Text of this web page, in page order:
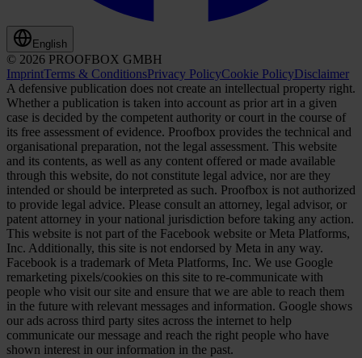
English
© 2026 PROOFBOX GMBH
ImprintTerms & ConditionsPrivacy PolicyCookie PolicyDisclaimer
A defensive publication does not create an intellectual property right.
Whether a publication is taken into account as prior art in a given
case is decided by the competent authority or court in the course of
its free assessment of evidence. Proofbox provides the technical and
organisational preparation, not the legal assessment. This website
and its contents, as well as any content offered or made available
through this website, do not constitute legal advice, nor are they
intended or should be interpreted as such. Proofbox is not authorized
to provide legal advice. Please consult an attorney, legal advisor, or
patent attorney in your national jurisdiction before taking any action.
This website is not part of the Facebook website or Meta Platforms,
Inc. Additionally, this site is not endorsed by Meta in any way.
Facebook is a trademark of Meta Platforms, Inc. We use Google
remarketing pixels/cookies on this site to re-communicate with
people who visit our site and ensure that we are able to reach them
in the future with relevant messages and information. Google shows
our ads across third party sites across the internet to help
communicate our message and reach the right people who have
shown interest in our information in the past.